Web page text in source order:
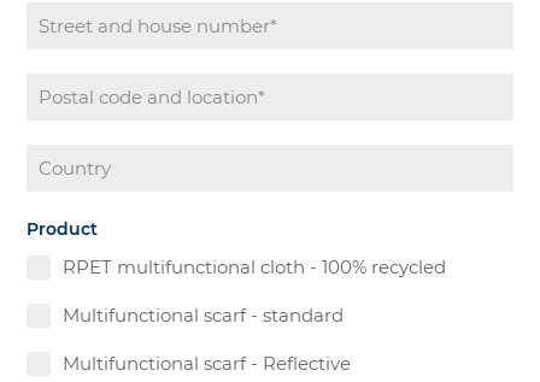
Product
RPET multifunctional cloth - 100% recycled
Multifunctional scarf - standard
Multifunctional scarf - Reflective